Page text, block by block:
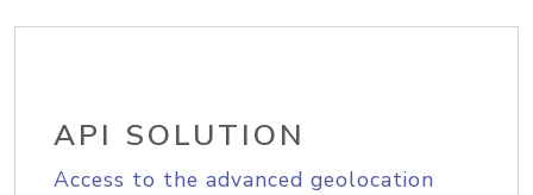
API SOLUTION
Access to the advanced geolocation